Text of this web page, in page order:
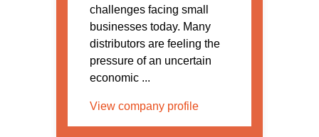
challenges facing small
businesses today. Many
distributors are feeling the
pressure of an uncertain
economic ...
View company profile